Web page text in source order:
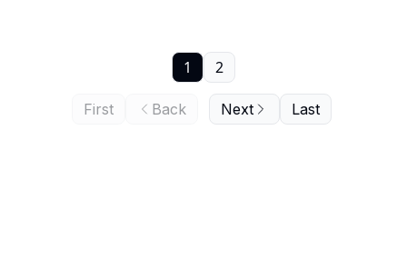
First Back
1 2
Next Last